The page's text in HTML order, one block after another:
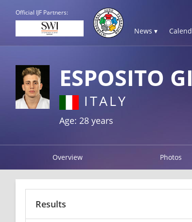
Official IJF Partners:
News ▾
ESPOSITO
ITALY
Age: 28 years
Overview Photos
Results